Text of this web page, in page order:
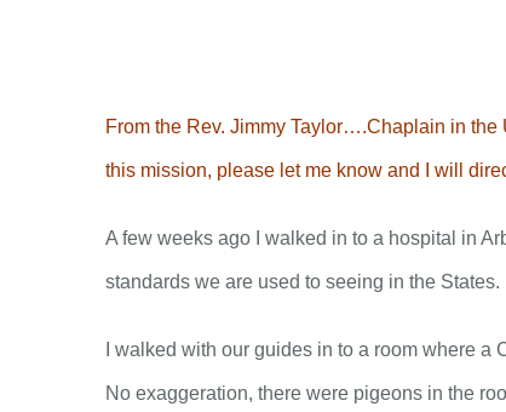
From the Rev. Jimmy Taylor….Chaplain in
this mission, please let me know and I will
A few weeks ago I walked in to a hospital in
standards we are used to seeing in the States.
I walked with our guides in to a room where
No exaggeration, there were pigeons in the